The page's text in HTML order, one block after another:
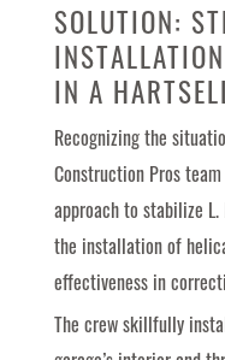
SOLUTION:
IN A
Recognizing the
Construction Pros
approach to stabilize L.
the installation of
effectiveness in
The crew skillfully